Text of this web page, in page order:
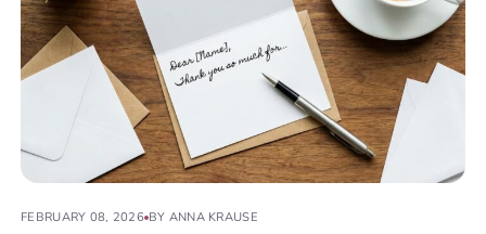
FEBRUARY 08, 2026 BY ANNA KRAUSE